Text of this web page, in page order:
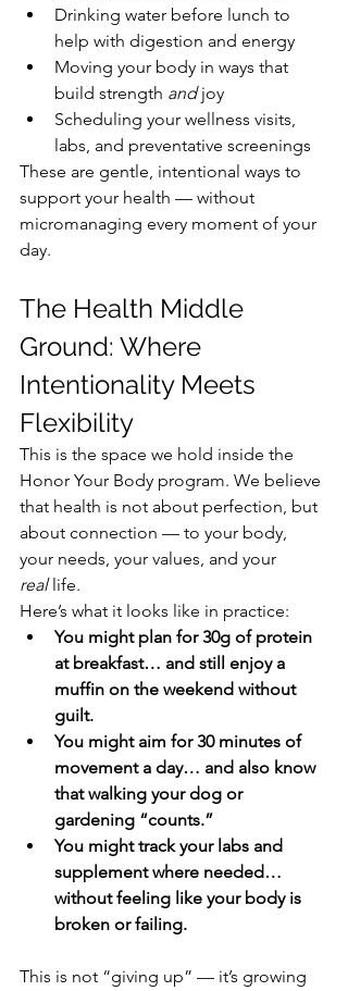
Drinking water before lunch to
help with digestion and energy
Moving your body in ways that
build strength and joy
Scheduling your wellness visits,
labs, and preventative screenings
These are gentle, intentional ways to
support your health — without
micromanaging every moment of your
day.
The Health Middle
Ground: Where
Intentionality Meets
Flexibility
This is the space we hold inside the
Honor Your Body program. We believe
that health is not about perfection, but
about connection — to your body,
your needs, your values, and your
real life.
Here’s what it looks like in practice:
You might plan for 30g of protein
at breakfast… and still enjoy a
muffin on the weekend without
guilt.
You might aim for 30 minutes of
movement a day… and also know
that walking your dog or
gardening “counts.”
You might track your labs and
supplement where needed…
without feeling like your body is
broken or failing.
This is not “giving up” — it’s growing